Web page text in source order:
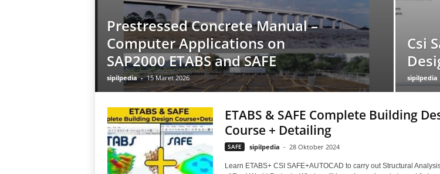
Prestressed Concrete Manual –
Computer Applications on
SAP2000 ETABS and SAFE
sipilpedia - 15 Maret 2026
Csi
sipilpedia
ETABS & SAFE Complete Building
Course + Detailing
SAFE sipilpedia - 28 Oktober 2024
Learn ETABS+ CSI SAFE+AUTOCAD to carry out Structural